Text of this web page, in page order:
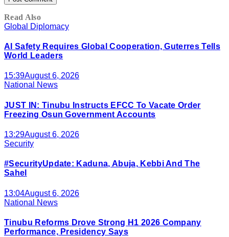
Read Also
Global Diplomacy
AI Safety Requires Global Cooperation, Guterres Tells
World Leaders
15:39August 6, 2026
National News
JUST IN: Tinubu Instructs EFCC To Vacate Order
Freezing Osun Government Accounts
13:29August 6, 2026
Security
#SecurityUpdate: Kaduna, Abuja, Kebbi And The
Sahel
13:04August 6, 2026
National News
Tinubu Reforms Drove Strong H1 2026 Company
Performance, Presidency Says